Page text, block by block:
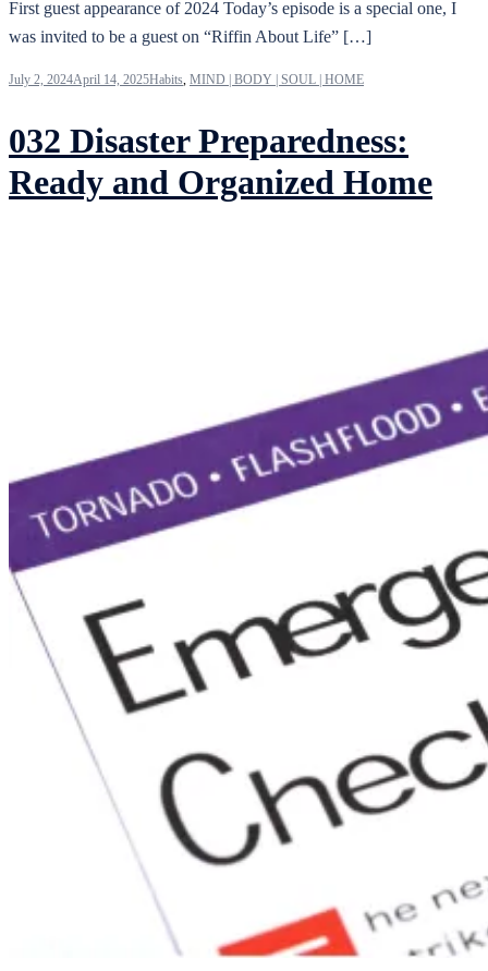
First guest appearance of 2024 Today’s episode is a special one, I
was invited to be a guest on “Riffin About Life” […]
July 2, 2024April 14, 2025Habits, MIND | BODY | SOUL | HOME
032 Disaster Preparedness:
Ready and Organized Home